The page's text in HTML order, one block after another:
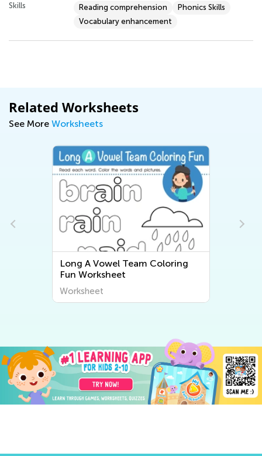
Skills Reading comprehension
Phonics Skills
Vocabulary enhancement
Related Worksheets
See More Worksheets
Long A Vowel Team Coloring
Fun Worksheet
Worksheet